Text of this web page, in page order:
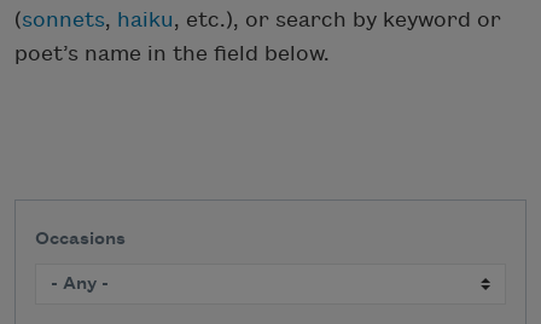
(sonnets, haiku, etc.), or search by keyword or
poet’s name in the field below.
Occasions